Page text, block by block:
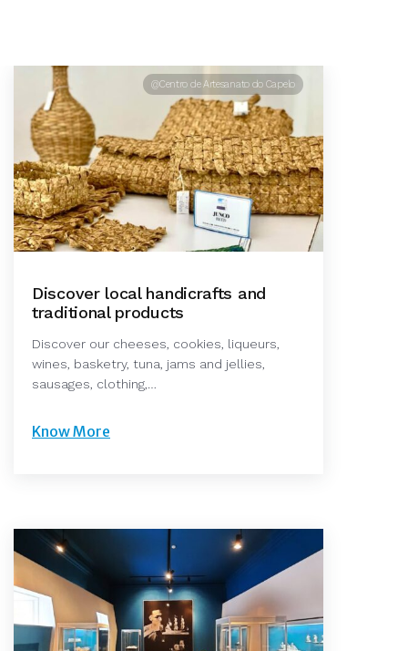
@Centro de Artesanato do Capelo
Discover local handicrafts and
traditional products
Discover our cheeses, cookies, liqueurs,
wines, basketry, tuna, jams and jellies,
sausages, clothing,…
Know More